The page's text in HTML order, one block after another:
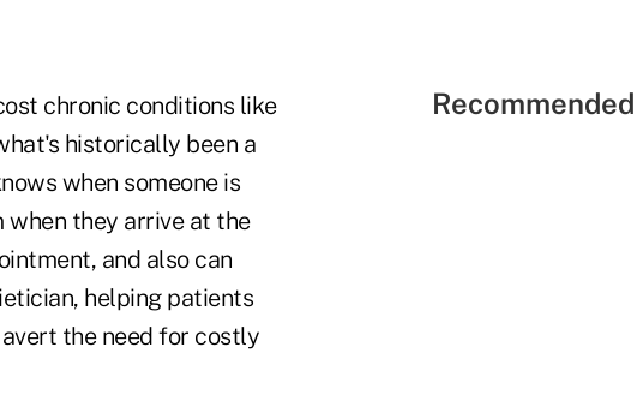
chronic conditions like
historically been a
when someone is
when they arrive at the
and also can
helping patients
the need for costly